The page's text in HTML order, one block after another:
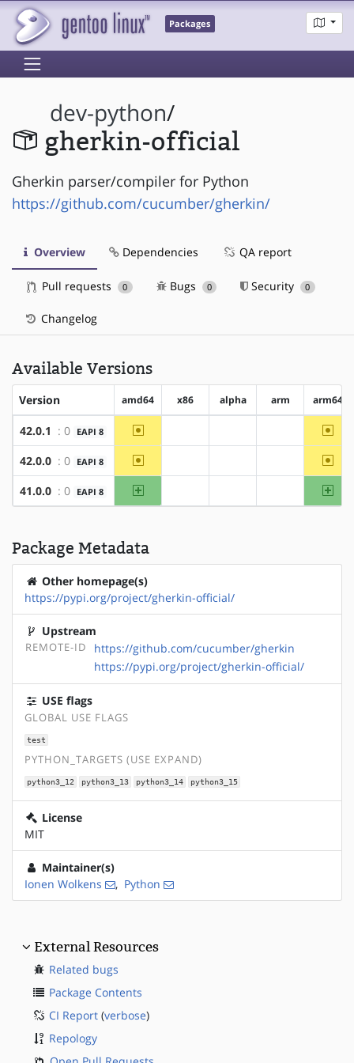
Packages
dev-python/
gherkin-official
Gherkin parser/compiler for Python
https://github.com/cucumber/gherkin/
Overview Dependencies QA report
Pull requests 0 Bugs 0 Security 0
Changelog
Available Versions
Version amd64 x86 alpha arm arm64
42.0.1 : 0 EAPI 8 ~amd64
42.0.0 : 0 EAPI 8 ~amd64
41.0.0 : 0 EAPI 8 amd64
Package Metadata
Other homepage(s)
https://pypi.org/project/gherkin-official/
Upstream
REMOTE-ID
https://github.com/cucumber/gherkin
https://pypi.org/project/gherkin-official/
USE flags
GLOBAL USE FLAGS
test
PYTHON_TARGETS (USE EXPAND)
python3_12 python3_13 python3_14 python3_15
License
MIT
Maintainer(s)
Ionen Wolkens
, Python
External Resources
Related bugs
Package Contents
CI Report (verbose)
Repology